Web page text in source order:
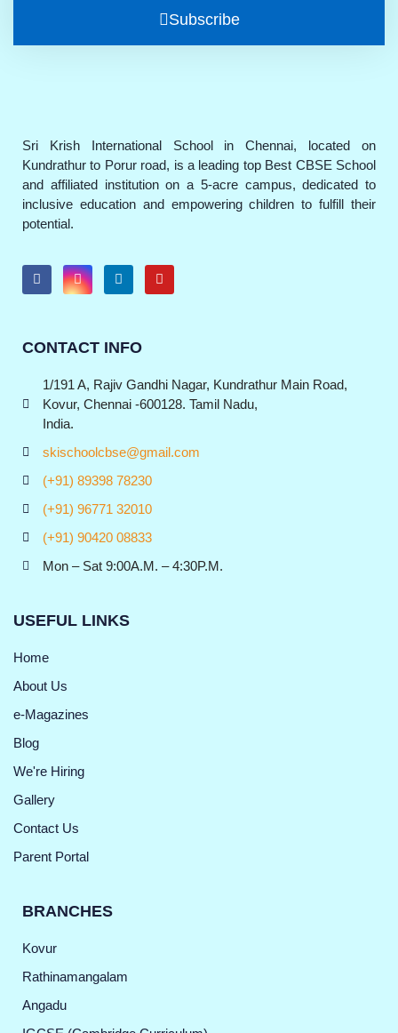
Subscribe
Sri Krish International School in Chennai, located on
Kundrathur to Porur road, is a leading top Best CBSE School
and affiliated institution on a 5-acre campus, dedicated to
inclusive education and empowering children to fulfill their
potential.
CONTACT INFO
1/191 A, Rajiv Gandhi Nagar, Kundrathur Main Road,
Kovur, Chennai -600128. Tamil Nadu,
India.
skischoolcbse@gmail.com
(+91) 89398 78230
(+91) 96771 32010
(+91) 90420 08833
Mon – Sat 9:00A.M. – 4:30P.M.
USEFUL LINKS
Home
About Us
e-Magazines
Blog
We're Hiring
Gallery
Contact Us
Parent Portal
BRANCHES
Kovur
Rathinamangalam
Angadu